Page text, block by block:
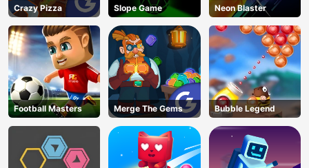
Crazy Pizza Slope Game Neon Blaster
Football Masters Merge The Gems Bubble Legend